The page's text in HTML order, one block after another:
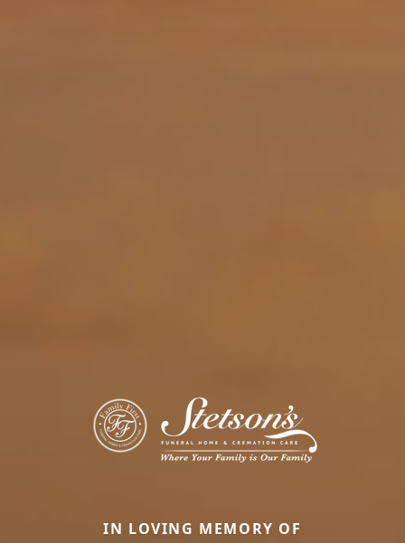
IN LOVING MEMORY OF